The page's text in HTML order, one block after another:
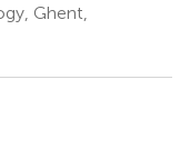
Ghent,